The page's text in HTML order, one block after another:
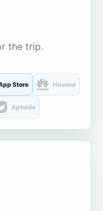
the trip.
Store Huawei
Aptoide